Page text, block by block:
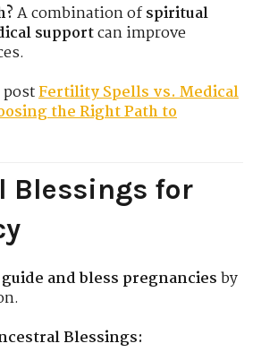
A combination ofspiritual
supportcan improve
postFertility Spells vs. Medical
the Right Path to
Blessings for
guide and bless pregnanciesby
Blessings: